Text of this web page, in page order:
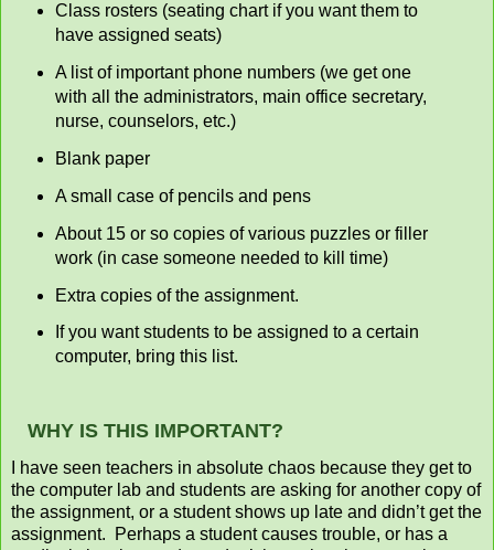
Class rosters (seating chart if you want them to
have assigned seats)
A list of important phone numbers (we get one
with all the administrators, main office secretary,
nurse, counselors, etc.)
Blank paper
A small case of pencils and pens
About 15 or so copies of various puzzles or filler
work (in case someone needed to kill time)
Extra copies of the assignment.
If you want students to be assigned to a certain
computer, bring this list.
WHY IS THIS IMPORTANT?
I have seen teachers in absolute chaos because they get to
the computer lab and students are asking for another copy of
the assignment, or a student shows up late and didn’t get the
assignment. Perhaps a student causes trouble, or has a